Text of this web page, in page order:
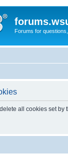
Forums for
all cookies set by